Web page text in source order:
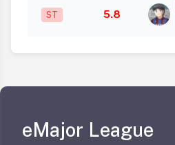
ST 5.8
eMajor League